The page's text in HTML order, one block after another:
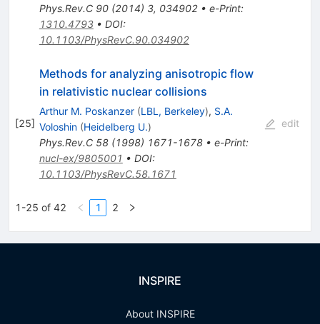
Phys.Rev.C 90(2014) 3, 034902• e-Print:
1310.4793• DOI:
10.1103/PhysRevC.90.034902
[25]
Methods for analyzing anisotropic flow
in relativistic nuclear collisions
Arthur M. Poskanzer (LBL, Berkeley), S.A.
Voloshin (Heidelberg U.)
Phys.Rev.C 58(1998) 1671-1678• e-Print:
nucl-ex/9805001 • DOI:
10.1103/PhysRevC.58.1671
edit
1-25 of 42 1 2
INSPIRE
About INSPIRE